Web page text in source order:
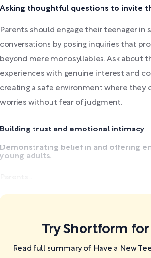
Asking thoughtful questions to invite
Parents should engage their teenager in
conversations by posing inquiries that
beyond mere monosyllables. Ask about
experiences with genuine interest and
creating a safe environment where they
worries without fear of judgment.
Building trust and emotional intimacy
Demonstrating belief in and offering
young adults.
Try Shortform for
Read full summary of Have a New